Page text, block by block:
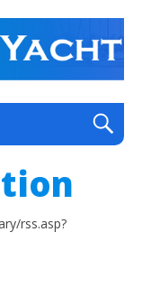
the outskirts of
rss.asp?